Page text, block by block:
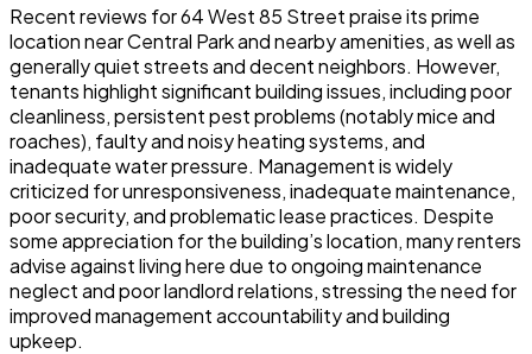
Recent reviews for 64 West 85 Street praise its prime
location near Central Park and nearby amenities, as well as
generally quiet streets and decent neighbors. However,
tenants highlight significant building issues, including poor
cleanliness, persistent pest problems (notably mice and
roaches), faulty and noisy heating systems, and
inadequate water pressure. Management is widely
criticized for unresponsiveness, inadequate maintenance,
poor security, and problematic lease practices. Despite
some appreciation for the building’s location, many renters
advise against living here due to ongoing maintenance
neglect and poor landlord relations, stressing the need for
improved management accountability and building
upkeep.